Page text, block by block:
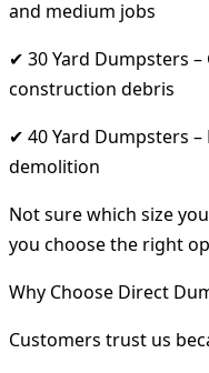
and medium jobs
✔ 30 Yard Dumpsters
construction debris
✔ 40 Yard Dumpsters
demolition
Not sure which size
you choose the right
Why Choose Direct
Customers trust us